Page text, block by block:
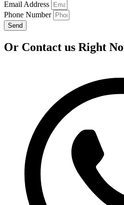
Email Address
Phone Number
Send
Or Contact us Right